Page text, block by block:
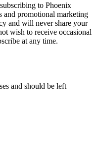
to Phoenix
and promotional marketing
and will never share your
wish to receive occasional
at any time.
and should be left